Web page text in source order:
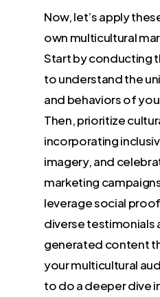
Now, let’s apply
own multicultural
Start by conducting
to understand the
and behaviors of
Then, prioritize
incorporating
imagery, and
marketing
leverage social
diverse testimonials
generated content
your multicultural
to do a deeper dive